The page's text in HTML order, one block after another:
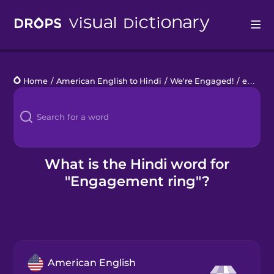
Languages
Blog
Kahoot!
Home / American English to Hindi / We're Engaged! / engagement ring
What is the Hindi word for
"Engagement ring"?
American English